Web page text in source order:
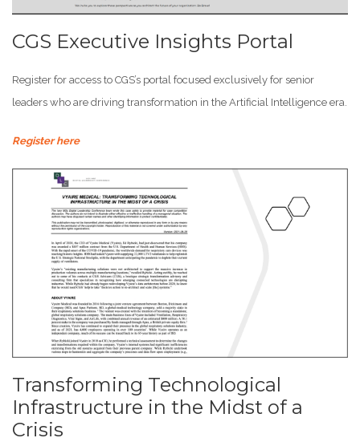
CGS Executive Insights Portal
Register for access to CGS’s portal focused exclusively for senior
leaders who are driving transformation in the Artificial Intelligence era.
Register here
Transforming Technological
Infrastructure in the Midst of a
Crisis